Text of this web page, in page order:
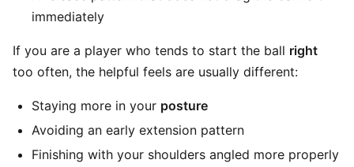
immediately
If you are a player who tends to start the ball right
too often, the helpful feels are usually different:
Staying more in your posture
Avoiding an early extension pattern
Finishing with your shoulders angled more properly